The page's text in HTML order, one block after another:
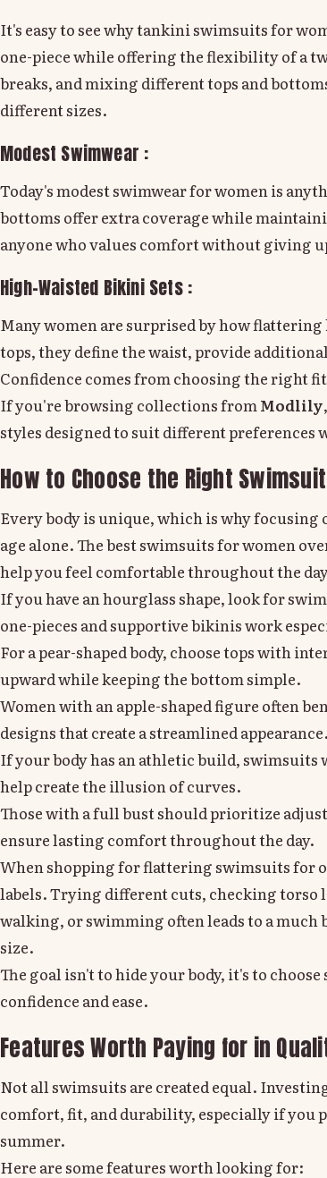
It's easy to see why tankini swimsuits for
one-piece while offering the flexibility of a
breaks, and mixing different tops and
different sizes.
Modest Swimwear :
Today's modest swimwear for women is
bottoms offer extra coverage while
anyone who values comfort without giving
High-Waisted Bikini Sets :
Many women are surprised by how
tops, they define the waist, provide
Confidence comes from choosing the right
If you're browsing collections from Modlily
styles designed to suit different
How to Choose the Right
Every body is unique, which is why focusing
age alone. The best swimsuits for women
help you feel comfortable throughout the
If you have an hourglass shape, look for
one-pieces and supportive bikinis work
For a pear-shaped body, choose tops with
upward while keeping the bottom simple.
Women with an apple-shaped figure often
designs that create a streamlined appearance.
If your body has an athletic build,
help create the illusion of curves.
Those with a full bustshould prioritize
ensure lasting comfort throughout the day.
When shopping for flattering swimsuits for
labels. Trying different cuts, checking
walking, or swimming often leads to a
size.
The goal isn't to hide your body, it's to
confidence and ease.
Features Worth Paying for in
Not all swimsuits are created equal.
comfort, fit, and durability, especially if
summer.
Here are some features worth looking for: